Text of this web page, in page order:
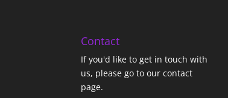
Contact
If you'd like to get in touch with
us, please go to our contact
page.